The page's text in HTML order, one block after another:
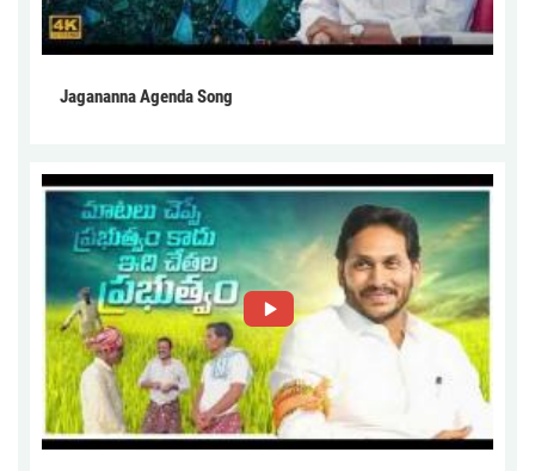
Jagananna Agenda Song